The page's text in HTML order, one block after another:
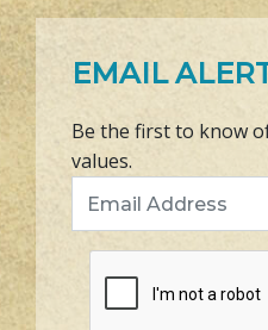
EMAIL
Be the first to know
values.